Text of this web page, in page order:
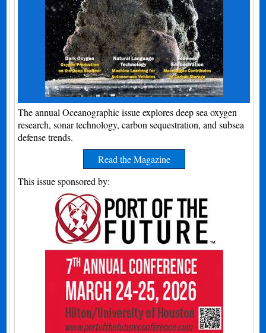
The annual Oceanographic issue explores deep sea oxygen
research, sonar technology, carbon sequestration, and subsea
defense trends.
Read the Magazine
This issue sponsored by: